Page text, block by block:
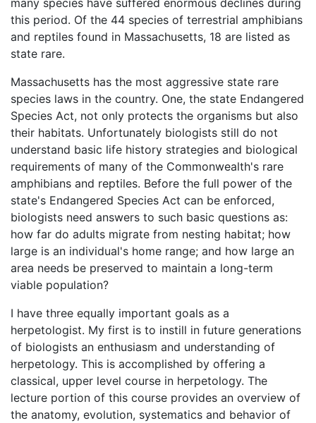
this period. Of the 44 species of terrestrial amphibians
and reptiles found in Massachusetts, 18 are listed as
state rare.
Massachusetts has the most aggressive state rare
species laws in the country. One, the state Endangered
Species Act, not only protects the organisms but also
their habitats. Unfortunately biologists still do not
understand basic life history strategies and biological
requirements of many of the Commonwealth's rare
amphibians and reptiles. Before the full power of the
state's Endangered Species Act can be enforced,
biologists need answers to such basic questions as:
how far do adults migrate from nesting habitat; how
large is an individual's home range; and how large an
area needs be preserved to maintain a long-term
viable population?
I have three equally important goals as a
herpetologist. My first is to instill in future generations
of biologists an enthusiasm and understanding of
herpetology. This is accomplished by offering a
classical, upper level course in herpetology. The
lecture portion of this course provides an overview of
the anatomy, evolution, systematics and behavior of